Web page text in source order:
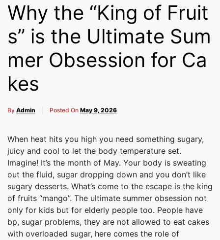
India
Why the “King of Fruit
s” is the Ultimate Sum
mer Obsession for Ca
kes
By Admin Posted On May 9, 2026
When heat hits you high you need something sugary,
juicy and cool to let the body temperature set.
Imagine! It’s the month of May. Your body is sweating
out the fluid, sugar dropping down and you don’t like
sugary desserts. What’s come to the escape is the king
of fruits “mango”. The ultimate summer obsession not
only for kids but for elderly people too. People have
bp, sugar problems, they are not allowed to eat cakes
with overloaded sugar, here comes the role of